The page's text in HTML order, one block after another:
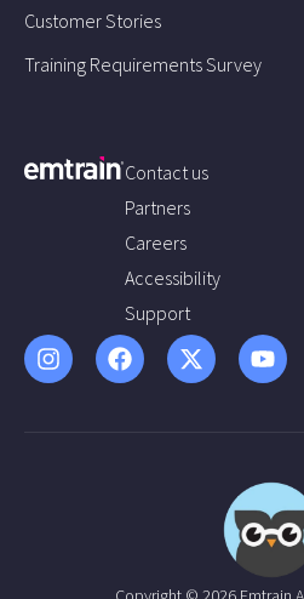
Customer Stories
Training Requirements Survey
Contact us
Partners
Careers
Accessibility
Support